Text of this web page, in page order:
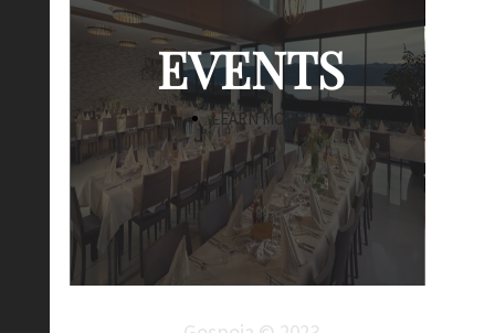
EVENTS
LEARN MORE